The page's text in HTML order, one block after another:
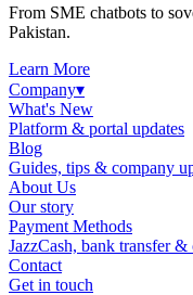
From SME chatbots to
Pakistan.
Learn More
Company▾
What's New
Platform & portal updates
Blog
Guides, tips & company
About Us
Our story
Payment Methods
JazzCash, bank transfer &
Contact
Get in touch